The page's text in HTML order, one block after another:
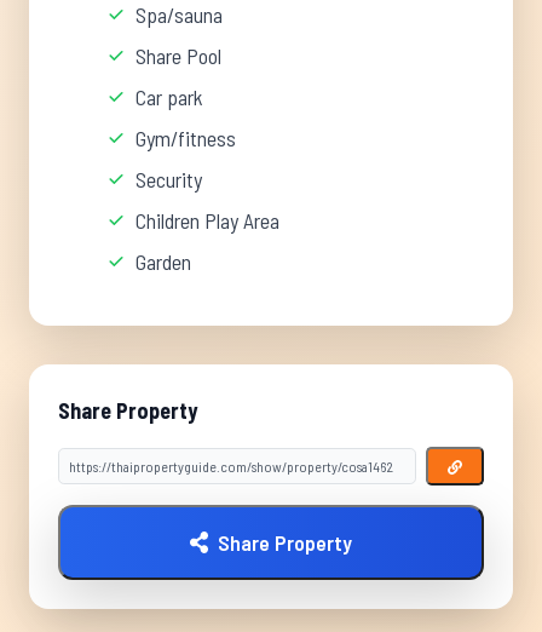
Spa/sauna
Share Pool
Car park
Gym/fitness
Security
Children Play Area
Garden
Share Property
Share Property